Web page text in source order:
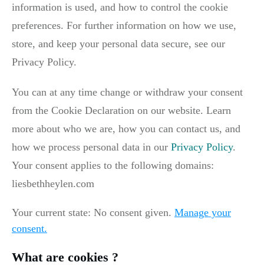
information is used, and how to control the cookie
preferences. For further information on how we use,
store, and keep your personal data secure, see our
Privacy Policy.
You can at any time change or withdraw your consent
from the Cookie Declaration on our website. Learn
more about who we are, how you can contact us, and
how we process personal data in our Privacy Policy.
Your consent applies to the following domains:
liesbethheylen.com
Your current state: No consent given. Manage your
consent.
What are cookies ?